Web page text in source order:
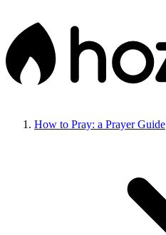
How to Pray: a Prayer Guide